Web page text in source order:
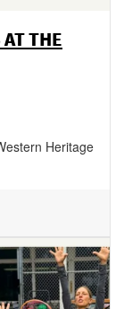
THE
Heritage